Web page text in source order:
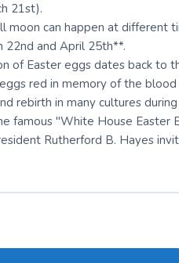
21st).
moon can happen at different
and April 25th**.
of Easter eggs dates back to
red in memory of the blood
rebirth in many cultures
famous "White House Easter
Rutherford B. Hayes